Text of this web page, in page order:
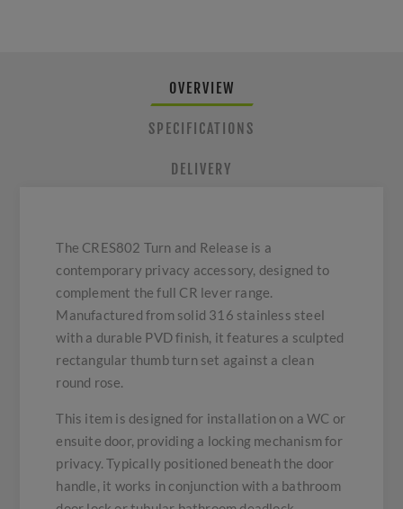
OVERVIEW
SPECIFICATIONS
DELIVERY
The CRES802 Turn and Release is a
contemporary privacy accessory, designed to
complement the full CR lever range.
Manufactured from solid 316 stainless steel
with a durable PVD finish, it features a sculpted
rectangular thumb turn set against a clean
round rose.
This item is designed for installation on a WC or
ensuite door, providing a locking mechanism for
privacy. Typically positioned beneath the door
handle, it works in conjunction with a bathroom